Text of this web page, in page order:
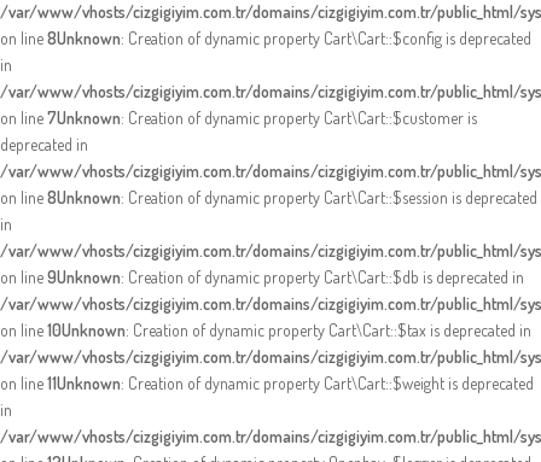
/var/www/vhosts/cizgigiyim.com.tr/domains/cizgigiyim.com.tr/public_html/
on line8Unknown: Creation of dynamic property Cart\Cart::$config is deprecated
in
/var/www/vhosts/cizgigiyim.com.tr/domains/cizgigiyim.com.tr/public_html/
on line7Unknown: Creation of dynamic property Cart\Cart::$customer is
deprecated in
/var/www/vhosts/cizgigiyim.com.tr/domains/cizgigiyim.com.tr/public_html/
on line8Unknown: Creation of dynamic property Cart\Cart::$session is deprecated
in
/var/www/vhosts/cizgigiyim.com.tr/domains/cizgigiyim.com.tr/public_html/
on line9Unknown: Creation of dynamic property Cart\Cart::$db is deprecated in
/var/www/vhosts/cizgigiyim.com.tr/domains/cizgigiyim.com.tr/public_html/
on line10Unknown: Creation of dynamic property Cart\Cart::$tax is deprecated in
/var/www/vhosts/cizgigiyim.com.tr/domains/cizgigiyim.com.tr/public_html/
on line11Unknown: Creation of dynamic property Cart\Cart::$weight is deprecated
in
/var/www/vhosts/cizgigiyim.com.tr/domains/cizgigiyim.com.tr/public_html/